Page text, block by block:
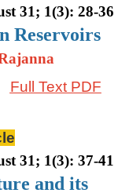
31; 1(3): 28-36
Reservoirs
Full Text PDF
31; 1(3): 37-41
and its